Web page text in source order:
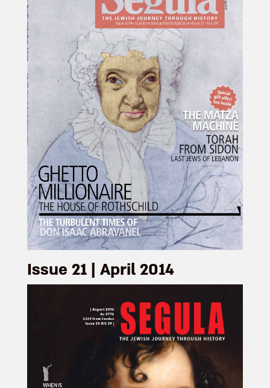
Issue 21 | April 2014